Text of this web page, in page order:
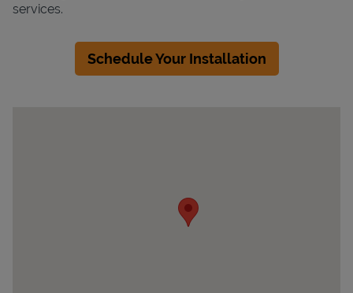
services.
Schedule Your Installation